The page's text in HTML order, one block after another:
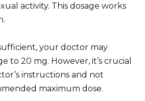
activity. This dosage works
your doctor may
to 20 mg. However, it’s crucial
instructions and not
maximum dose.